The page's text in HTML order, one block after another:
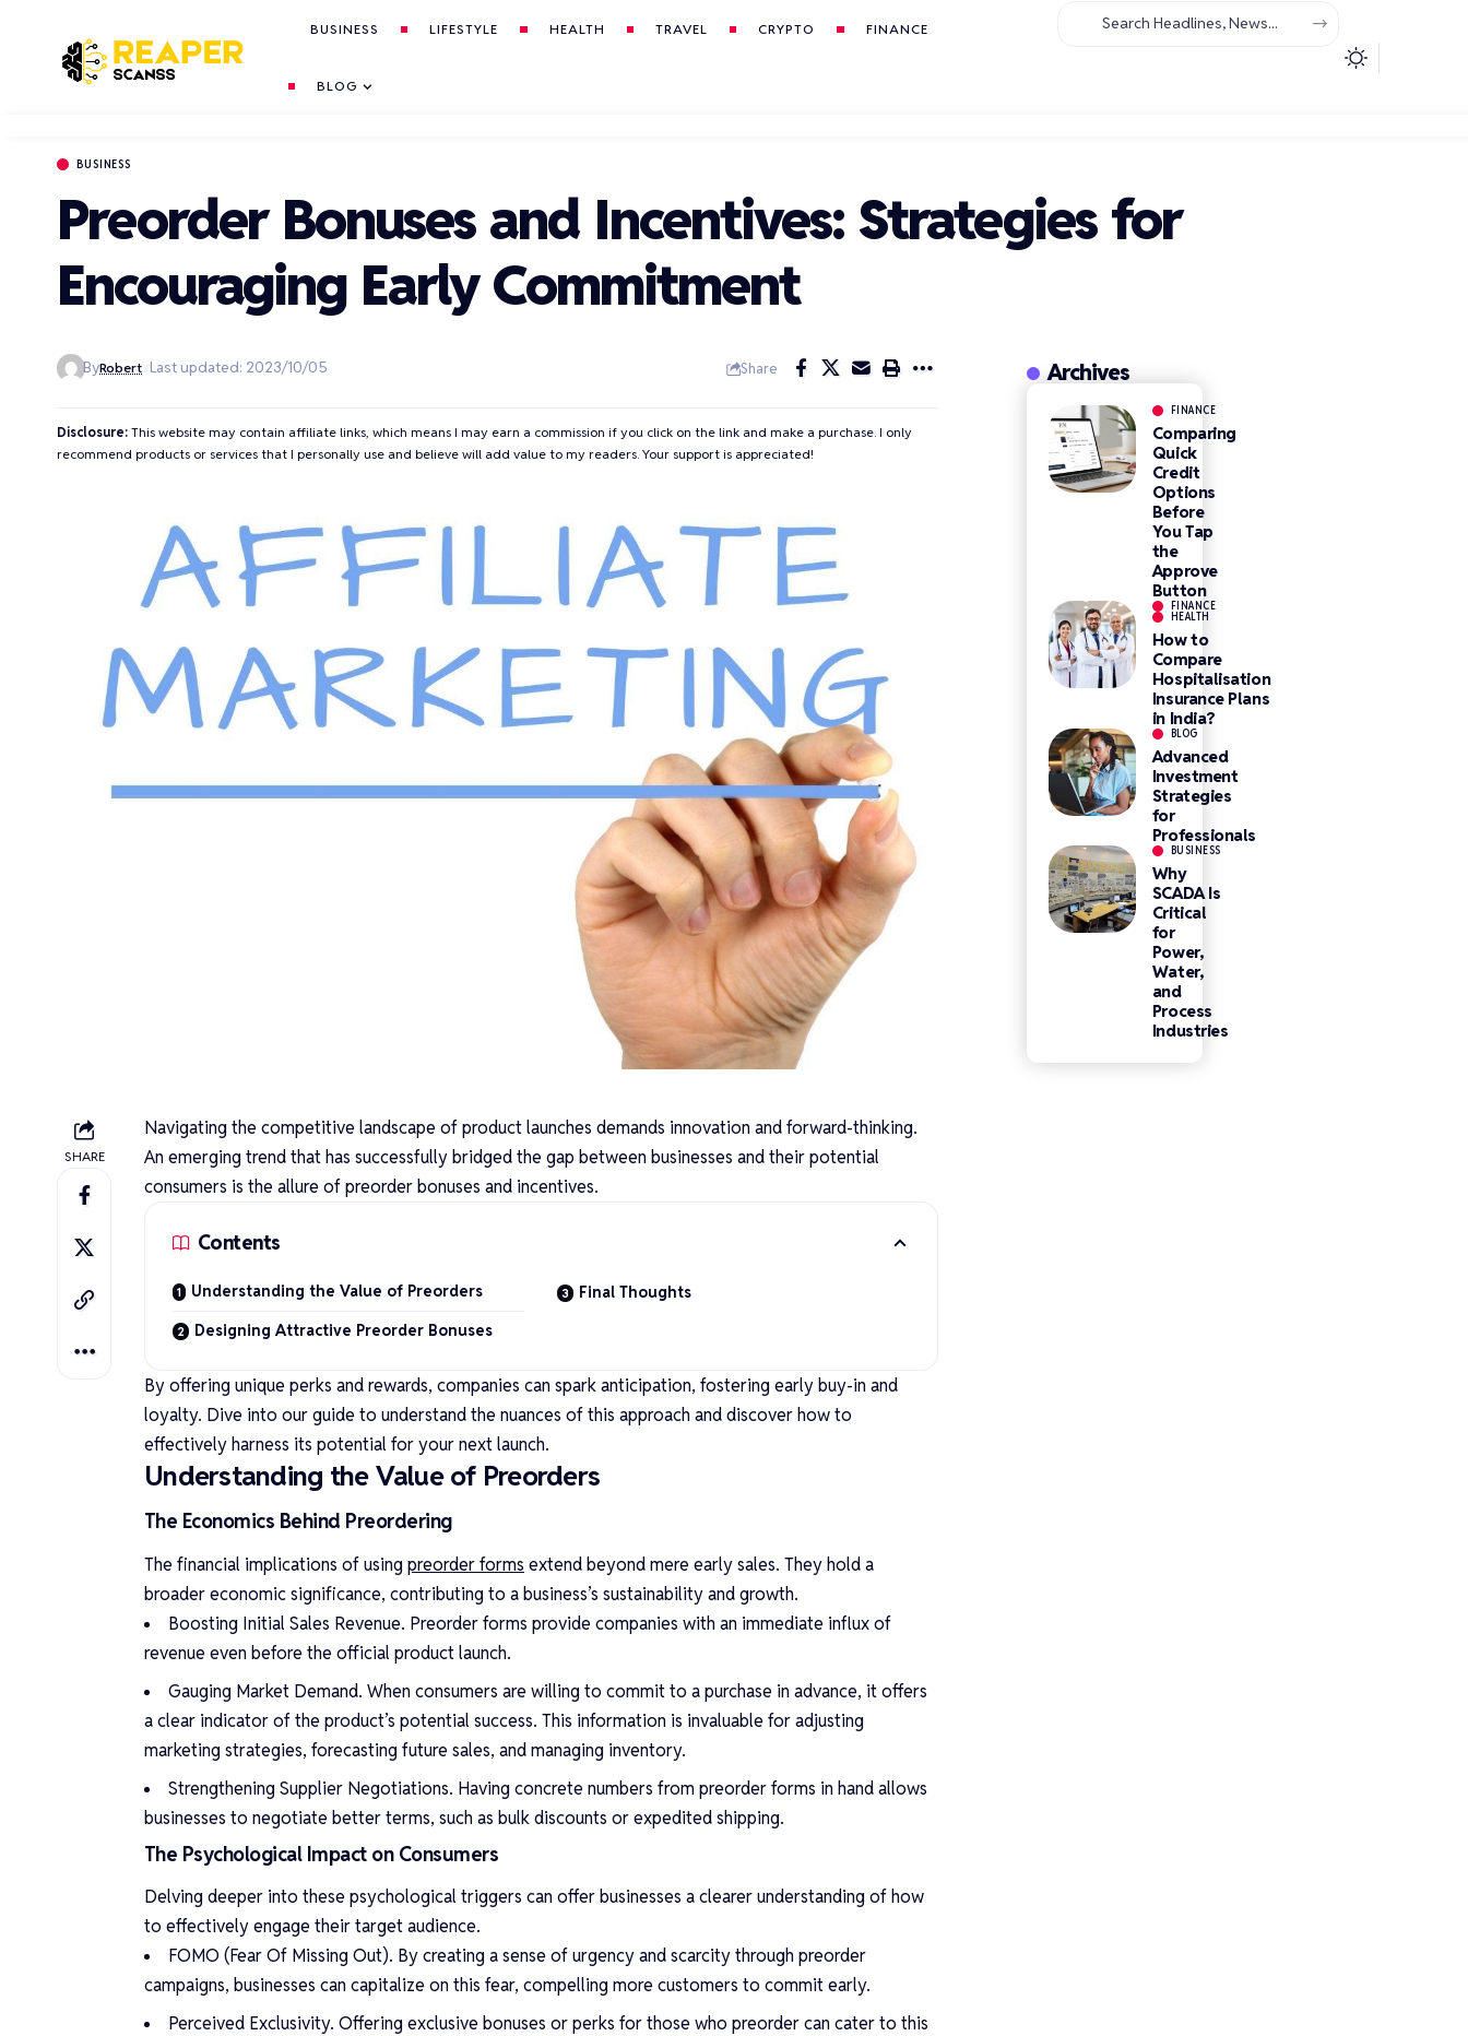
BUSINESS LIFESTYLE HEALTH TRAVEL CRYPTO FINANCE
BLOG
BUSINESS
Preorder Bonuses and Incentives: Strategies for
Encouraging Early Commitment
ByRobert Last updated: 2023/10/05 Share
Disclosure: This website may contain affiliate links, which means I may earn a commission if you click on the link and make a purchase. I only
recommend products or services that I personally use and believe will add value to my readers. Your support is appreciated!
SHARE
Navigating the competitive landscape of product launches demands innovation and forward-thinking.
An emerging trend that has successfully bridged the gap between businesses and their potential
consumers is the allure of preorder bonuses and incentives.
Contents
Understanding the Value of Preorders
Designing Attractive Preorder Bonuses
Final Thoughts
By offering unique perks and rewards, companies can spark anticipation, fostering early buy-in and
loyalty. Dive into our guide to understand the nuances of this approach and discover how to
effectively harness its potential for your next launch.
Understanding the Value of Preorders
The Economics Behind Preordering
The financial implications of usingpreorder forms extend beyond mere early sales. They hold a
broader economic significance, contributing to a business’s sustainability and growth.
Boosting Initial Sales Revenue. Preorder forms provide companies with an immediate influx of
revenue even before the official product launch.
Gauging Market Demand. When consumers are willing to commit to a purchase in advance, it offers
a clear indicator of the product’s potential success. This information is invaluable for adjusting
marketing strategies, forecasting future sales, and managing inventory.
Strengthening Supplier Negotiations. Having concrete numbers from preorder forms in hand allows
businesses to negotiate better terms, such as bulk discounts or expedited shipping.
The Psychological Impact on Consumers
Delving deeper into these psychological triggers can offer businesses a clearer understanding of how
to effectively engage their target audience.
FOMO (Fear Of Missing Out). By creating a sense of urgency and scarcity through preorder
campaigns, businesses can capitalize on this fear, compelling more customers to commit early.
Perceived Exclusivity. Offering exclusive bonuses or perks for those who preorder can cater to this
Archives
FINANCE
Comparing
Quick
Credit
Options
Before
You Tap
the
Approve
Button
FINANCE
HEALTH
How to
Compare
Hospitalisation
Insurance Plans
in India?
BLOG
Advanced
Investment
Strategies
for
Professionals
BUSINESS
Why
SCADA Is
Critical
for
Power,
Water,
and
Process
Industries